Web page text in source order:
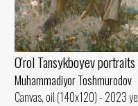
O'rol Tansykboyev portraits
Muhammadiyor Toshmurodov
Canvas, oil (140x120) - 2023